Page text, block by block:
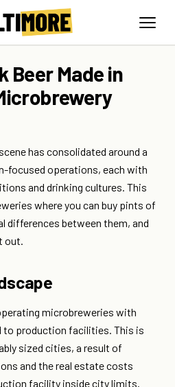
Beer Made in
has consolidated around a
focused operations, each with
and drinking cultures. This
where you can buy pints of
differences between them, and
out.
microbreweries with
to production facilities. This is
sized cities, a result of
and the real estate costs
facility inside city limits.